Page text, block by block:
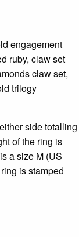
engagement
ruby, claw set
claw set,
trilogy
side totalling
of the ring is
a size M (US
is stamped